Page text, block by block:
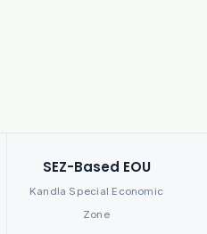
SEZ-Based EOU
Kandla Special Economic
Zone